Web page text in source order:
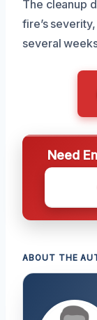
The cleanup
fire’s
several
Need
ABOUT THE